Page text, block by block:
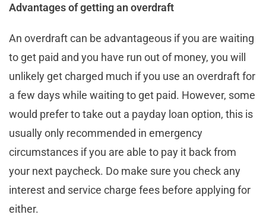
Advantages of getting an overdraft
An overdraft can be advantageous if you are waiting
to get paid and you have run out of money, you will
unlikely get charged much if you use an overdraft for
a few days while waiting to get paid. However, some
would prefer to take out a payday loan option, this is
usually only recommended in emergency
circumstances if you are able to pay it back from
your next paycheck. Do make sure you check any
interest and service charge fees before applying for
either.